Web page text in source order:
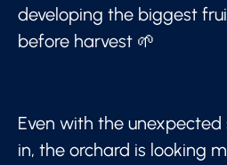
developing the biggest
before harvest 🌱
Even with the
in, the orchard is looking